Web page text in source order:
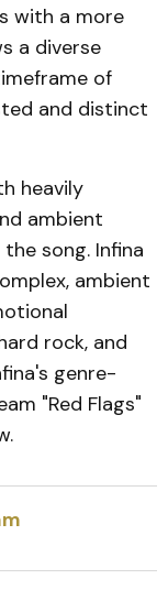
with a more
a diverse
of
and distinct
heavily
ambient
song. Infina
ambient
rock, and
genre-
"Red Flags"